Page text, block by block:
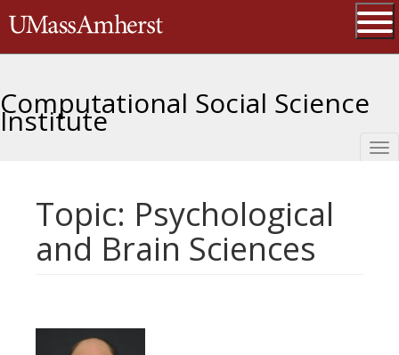
to
The University of Massachusetts
Computational Social Science
Institute
Topic: Psychological
and Brain Sciences